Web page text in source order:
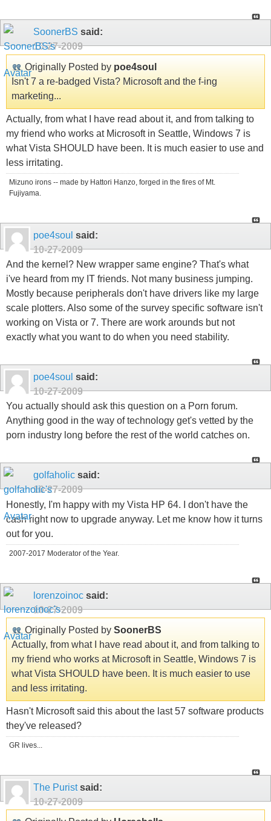
SoonerBS said:
10-27-2009
Originally Posted by poe4soul
Isn't 7 a re-badged Vista? Microsoft and the f-ing
marketing...
Actually, from what I have read about it, and from talking to
my friend who works at Microsoft in Seattle, Windows 7 is
what Vista SHOULD have been. It is much easier to use and
less irritating.
Mizuno irons -- made by Hattori Hanzo, forged in the fires of Mt.
Fujiyama.
poe4soul said:
10-27-2009
And the kernel? New wrapper same engine? That's what
i've heard from my IT friends. Not many business jumping.
Mostly because peripherals don't have drivers like my large
scale plotters. Also some of the survey specific software isn't
working on Vista or 7. There are work arounds but not
exactly what you want to do when you need stability.
poe4soul said:
10-27-2009
You actually should ask this question on a Porn forum.
Anything good in the way of technology get's vetted by the
porn industry long before the rest of the world catches on.
golfaholic said:
10-27-2009
Honestly, I'm happy with my Vista HP 64. I don't have the
cash right now to upgrade anyway. Let me know how it turns
out for you.
2007-2017 Moderator of the Year.
lorenzoinoc said:
10-27-2009
Originally Posted by SoonerBS
Actually, from what I have read about it, and from talking to
my friend who works at Microsoft in Seattle, Windows 7 is
what Vista SHOULD have been. It is much easier to use
and less irritating.
Hasn't Microsoft said this about the last 57 software products
they've released?
GR lives...
The Puristsaid:
10-27-2009